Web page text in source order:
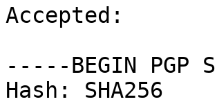
Accepted:
-----BEGIN PGP
Hash: SHA256